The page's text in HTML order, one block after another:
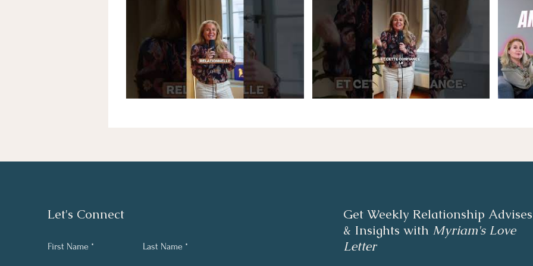
Let's Connect
First Name Last Name
Get Weekly Relationship Advises
& Insights with Myriam's Love
Letter